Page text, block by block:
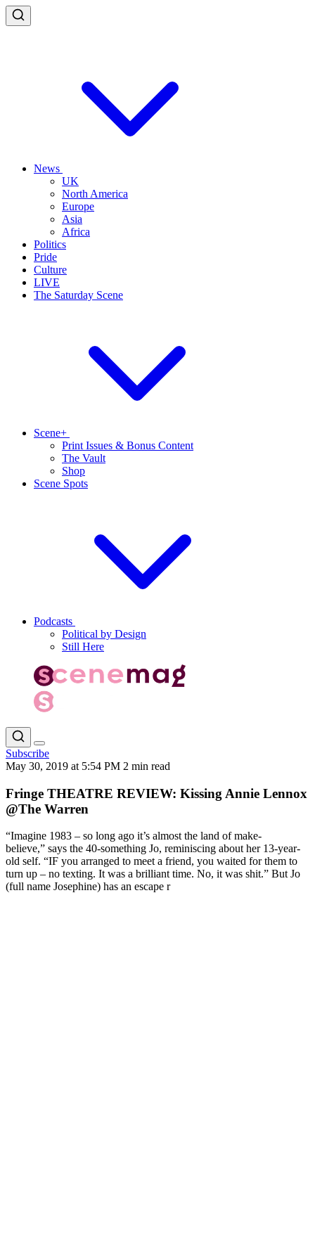
News
UK
North America
Europe
Asia
Africa
Politics
Pride
Culture
LIVE
The Saturday Scene
Scene+
Print Issues & Bonus Content
The Vault
Shop
Scene Spots
Podcasts
Political by Design
Still Here
Subscribe
May 30, 2019 at 5:54 PM 2 min read
Fringe THEATRE REVIEW: Kissing Annie Lennox
@The Warren
“Imagine 1983 – so long ago it’s almost the land of make-
believe,” says the 40-something Jo, reminiscing about her 13-year-
old self. “IF you arranged to meet a friend, you waited for them to
turn up – no texting. It was a brilliant time. No, it was shit.” But Jo
(full name Josephine) has an escape r